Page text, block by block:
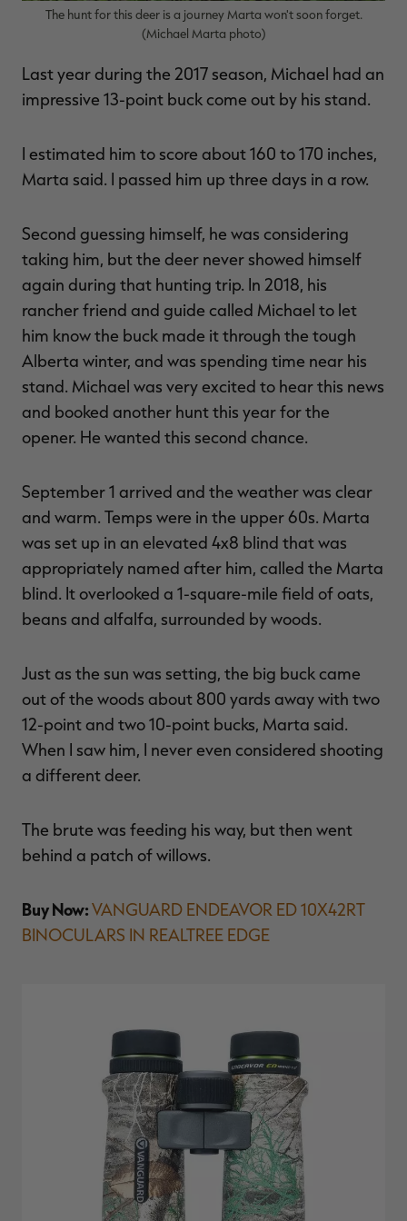
The hunt for this deer is a journey Marta won't soon forget.
(Michael Marta photo)
Last year during the 2017 season, Michael had an
impressive 13-point buck come out by his stand.
I estimated him to score about 160 to 170 inches,
Marta said. I passed him up three days in a row.
Second guessing himself, he was considering
taking him, but the deer never showed himself
again during that hunting trip. In 2018, his
rancher friend and guide called Michael to let
him know the buck made it through the tough
Alberta winter, and was spending time near his
stand. Michael was very excited to hear this news
and booked another hunt this year for the
opener. He wanted this second chance.
September 1 arrived and the weather was clear
and warm. Temps were in the upper 60s. Marta
was set up in an elevated 4x8 blind that was
appropriately named after him, called the Marta
blind. It overlooked a 1-square-mile field of oats,
beans and alfalfa, surrounded by woods.
Just as the sun was setting, the big buck came
out of the woods about 800 yards away with two
12-point and two 10-point bucks, Marta said.
When I saw him, I never even considered shooting
a different deer.
The brute was feeding his way, but then went
behind a patch of willows.
Buy Now:VANGUARD ENDEAVOR ED 10X42RT
BINOCULARS IN REALTREE EDGE